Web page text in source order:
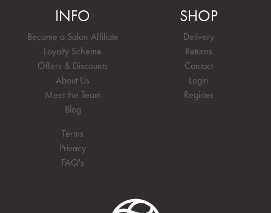
INFO
Become a Salon Affiliate
Loyalty Scheme
Offers & Discounts
About Us
Meet the Team
Blog
Terms
Privacy
FAQ's
SHOP
Delivery
Returns
Contact
Login
Register